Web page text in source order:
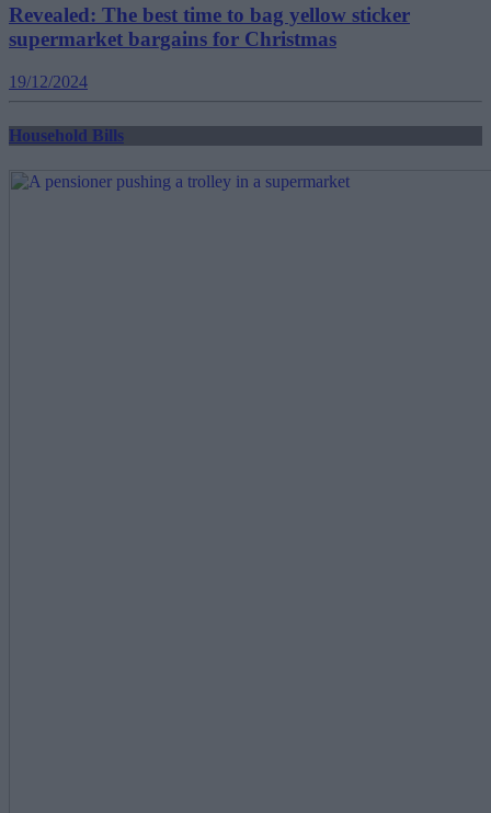
Revealed: The best time to bag yellow sticker
supermarket bargains for Christmas
19/12/2024
Household Bills